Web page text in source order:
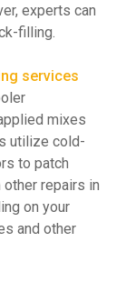
experts can
filling.
services
mixes
utilize cold-
to patch
repairs in
on your
and other